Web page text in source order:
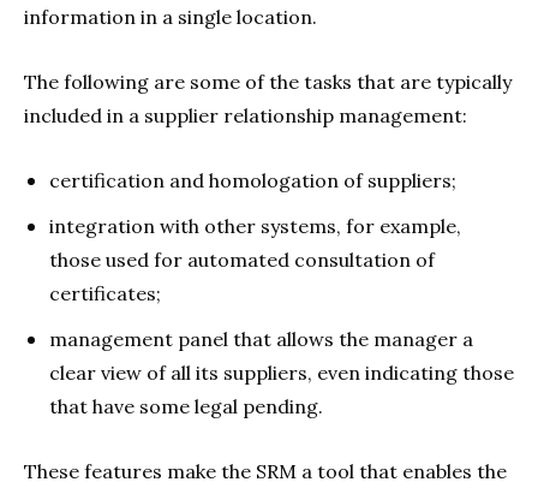
information in a single location.
The following are some of the tasks that are typically
included in a supplier relationship management:
certification and homologation of suppliers;
integration with other systems, for example,
those used for automated consultation of
certificates;
management panel that allows the manager a
clear view of all its suppliers, even indicating those
that have some legal pending.
These features make the SRM a tool that enables the